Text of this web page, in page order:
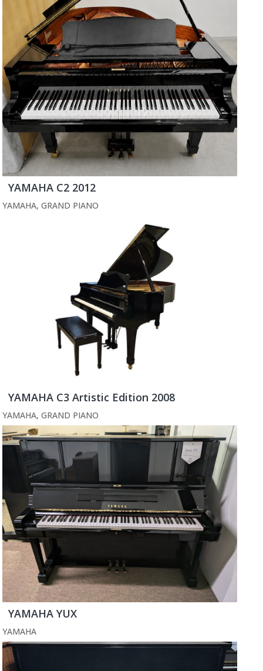
YAMAHA C2 2012
YAMAHA, GRAND PIANO
YAMAHA C3 Artistic Edition 2008
YAMAHA, GRAND PIANO
YAMAHA YUX
YAMAHA